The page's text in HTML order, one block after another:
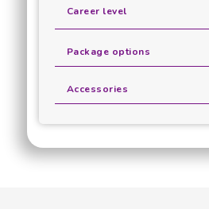
Career level
Package options
Accessories